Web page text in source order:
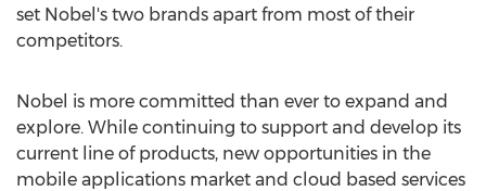
set Nobel's two brands apart from most of their
competitors.
Nobel is more committed than ever to expand and
explore. While continuing to support and develop its
current line of products, new opportunities in the
mobile applications market and cloud based services